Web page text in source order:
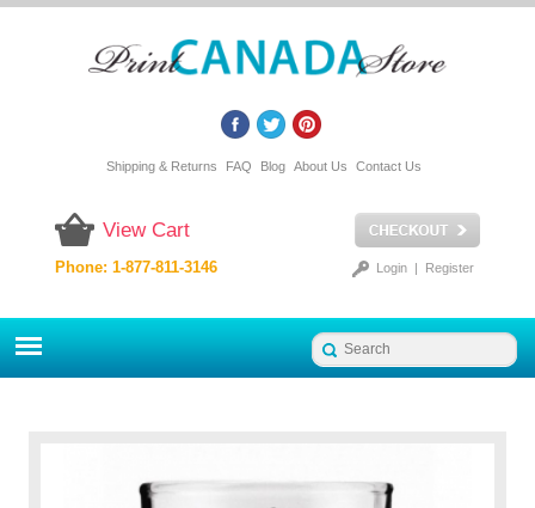
Shipping & Returns FAQ Blog About Us Contact Us
View Cart
Login| Register
Phone: 1-877-811-3146